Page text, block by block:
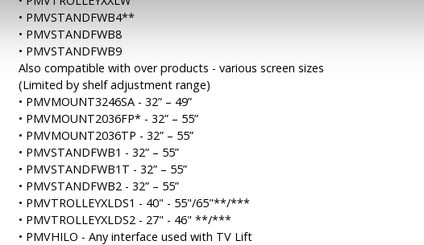
• PMVSTANDFWB4**
• PMVSTANDFWB8
• PMVSTANDFWB9
Also compatible with over products - various screen sizes
(Limited by shelf adjustment range)
• PMVMOUNT3246SA - 32” – 49”
• PMVMOUNT2036FP* - 32” – 55”
• PMVMOUNT2036TP - 32” – 55”
• PMVSTANDFWB1 - 32” – 55”
• PMVSTANDFWB1T - 32” – 55”
• PMVSTANDFWB2 - 32” – 55”
• PMVTROLLEYXLDS1 - 40" - 55"/65"**/***
• PMVTROLLEYXLDS2 - 27" - 46" **/***
• PMVHILO - Any interface used with TV Lift